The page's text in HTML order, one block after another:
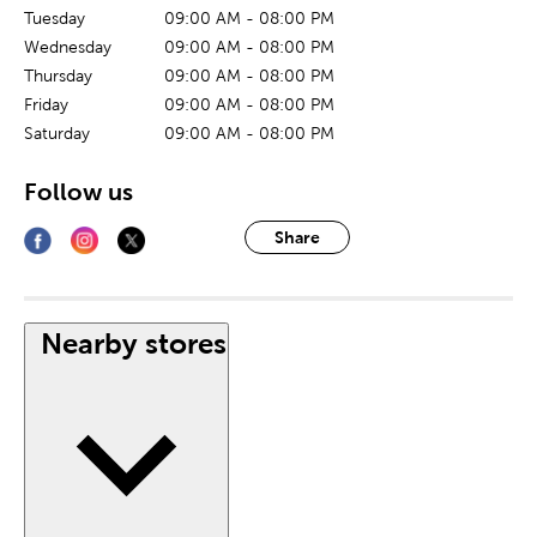
Tuesday
09:00 AM - 08:00 PM
Wednesday
09:00 AM - 08:00 PM
Thursday
09:00 AM - 08:00 PM
Friday
09:00 AM - 08:00 PM
Saturday
09:00 AM - 08:00 PM
Share
Follow us
Nearby stores